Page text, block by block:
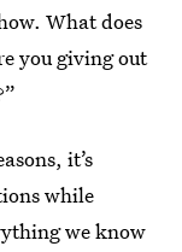
What does
you giving out
it’s
while
we know